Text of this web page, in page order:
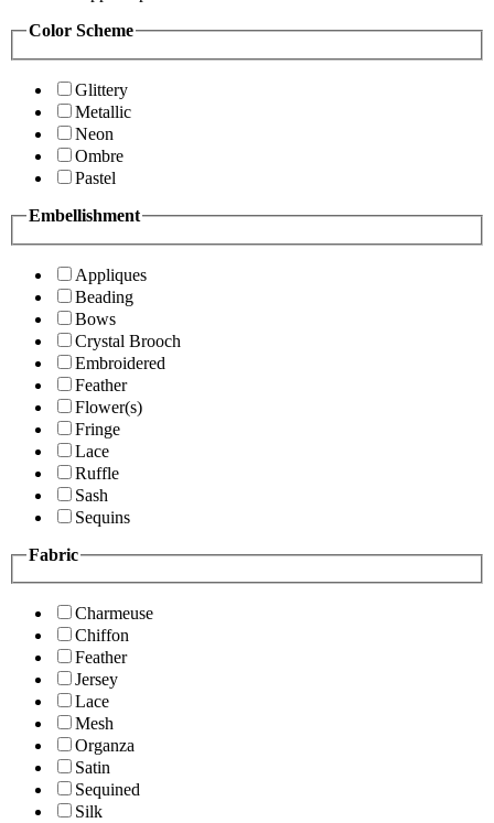
Color Scheme
Glittery
Metallic
Neon
Ombre
Pastel
Embellishment
Appliques
Beading
Bows
Crystal Brooch
Embroidered
Feather
Flower(s)
Fringe
Lace
Ruffle
Sash
Sequins
Fabric
Charmeuse
Chiffon
Feather
Jersey
Lace
Mesh
Organza
Satin
Sequined
Silk